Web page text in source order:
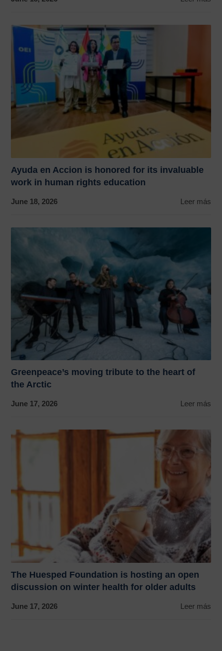
Ayuda en Accion is honored for its invaluable
work in human rights education
June 18, 2026 Leer más
Greenpeace’s moving tribute to the heart of
the Arctic
June 17, 2026 Leer más
The Huesped Foundation is hosting an open
discussion on winter health for older adults
June 17, 2026 Leer más